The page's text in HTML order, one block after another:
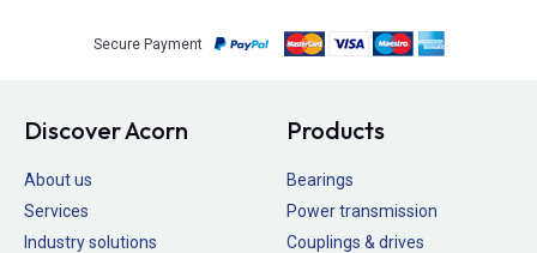
Secure Payment
Discover Acorn
About us
Services
Industry solutions
Products
Bearings
Power transmission
Couplings & drives